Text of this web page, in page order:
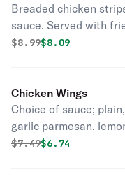
Breaded chicken
sauce. Served with
Original price was
$8.99Discounted
$8.09
Chicken Wings
Choice of sauce;
garlic parmesan,
Original price was
$7.49Discounted
$6.74